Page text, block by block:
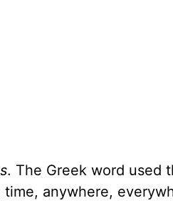
. The Greek word used
anywhere,